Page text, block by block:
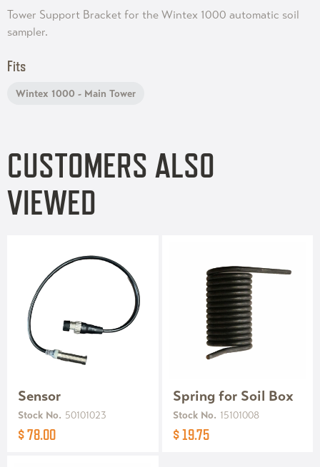
Tower Support Bracket for the Wintex 1000 automatic soil
sampler.
Fits
Wintex 1000 - Main Tower
CUSTOMERS ALSO
VIEWED
Sensor
Stock No. 50101023
$ 78.00
Spring for Soil Box
Stock No. 15101008
$ 19.75